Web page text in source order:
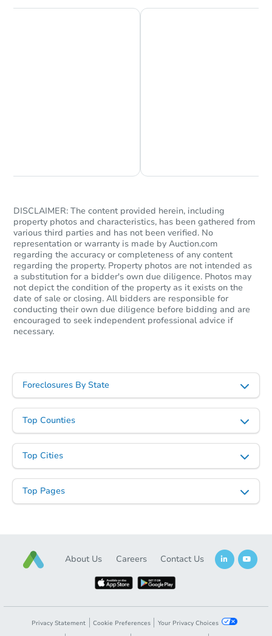
DISCLAIMER: The content provided herein, including
property photos and characteristics, has been gathered from
various third parties and has not been verified. No
representation or warranty is made by Auction.com
regarding the accuracy or completeness of any content
regarding the property. Property photos are not intended as
a substitution for a bidder's own due diligence. Photos may
not depict the condition of the property as it exists on the
date of sale or closing. All bidders are responsible for
conducting their own due diligence before bidding and are
encouraged to seek independent professional advice if
necessary.
Foreclosures By State
Top Counties
Top Cities
Top Pages
About Us Careers Contact Us
Privacy Statement Cookie Preferences
Your Privacy Choices